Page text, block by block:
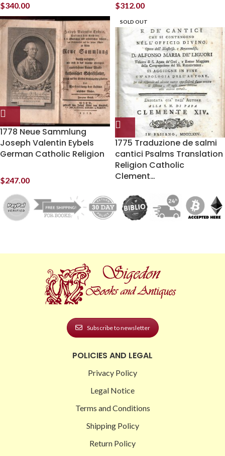
$340.00 $312.00
1778 Neue Sammlung
Joseph Valentin Eybels
German Catholic Religion
$247.00
SOLD OUT
1775 Traduzione de salmi
cantici Psalms Translation
Religion Catholic
Clement…
Subscribe to newsletter
POLICIES AND LEGAL
Privacy Policy
Legal Notice
Terms and Conditions
Shipping Policy
Return Policy